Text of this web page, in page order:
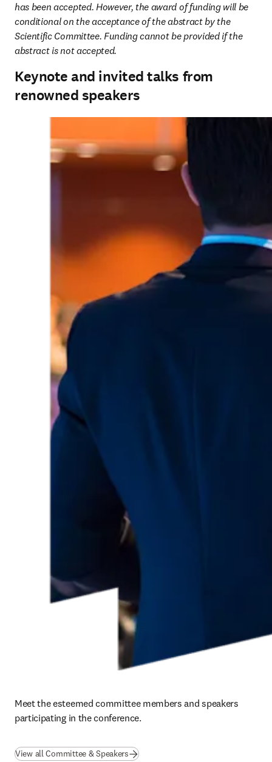
has been accepted. However, the award of funding will be
conditional on the acceptance of the abstract by the
Scientific Committee. Funding cannot be provided if the
abstract is not accepted.
Keynote and invited talks from
renowned speakers
Meet the esteemed committee members and speakers
participating in the conference.
View all Committee & Speakers(opens in new tab/window